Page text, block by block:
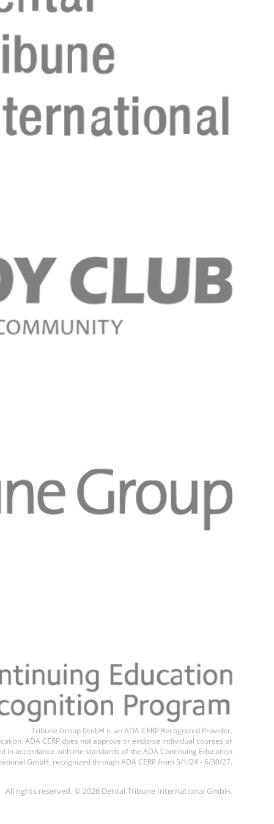
Tribune Group GmbH is an ADA CERP Recognized Provider.
ADA CERP does not approve or endorse individual courses or
accordance with the standards of the ADA Continuing Education
GmbH, recognized through ADA CERP from 5/1/24 - 6/30/27.
All rights reserved. © 2026 Dental Tribune International GmbH.